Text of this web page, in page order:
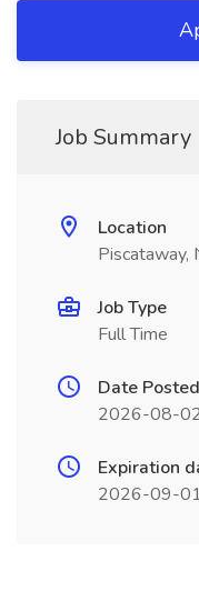
Job Summary
Location
Piscataway,
Job Type
Full Time
Date Posted
2026-08-
Expiration
2026-09-